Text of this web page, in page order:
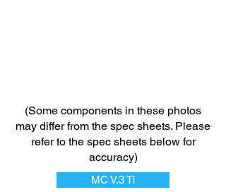
(Some components in these photos
may differ from the spec sheets. Please
refer to the spec sheets below for
accuracy)
MC V.3 Ti